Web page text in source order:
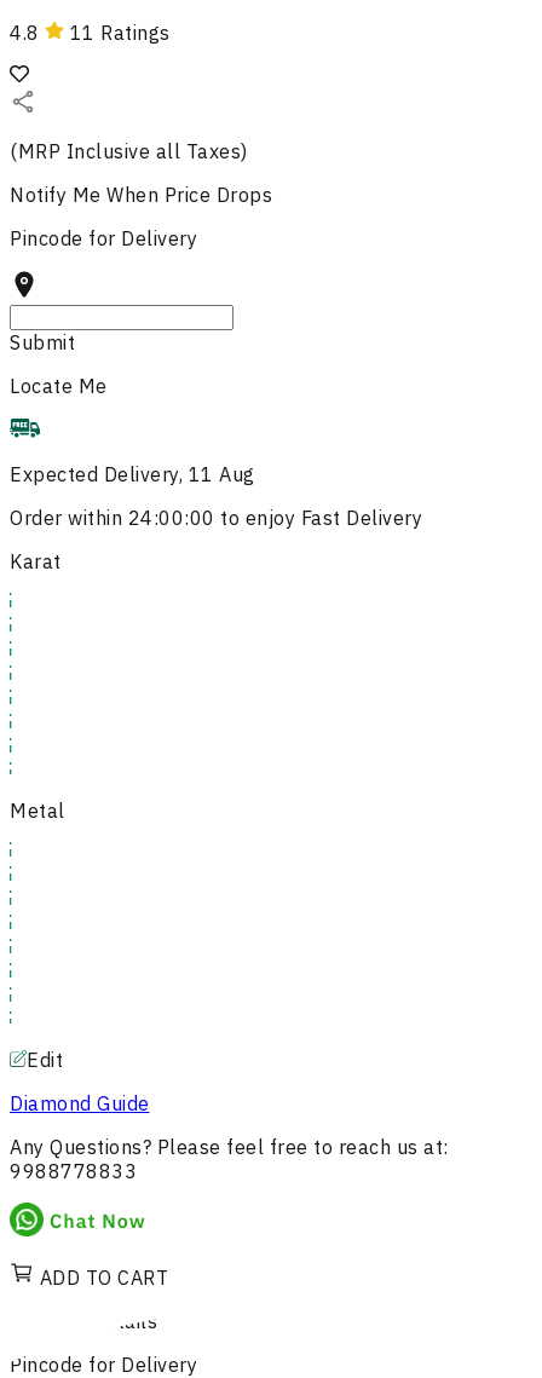
4.8 11 Ratings
(MRP Inclusive all Taxes)
Notify Me When Price Drops
Pincode for Delivery
Submit
Locate Me
Expected Delivery, 11 Aug
Order within 24:00:00 to enjoy Fast Delivery
Karat
Metal
Edit
Diamond Guide
Any Questions? Please feel free to reach us at:
9988778833
ADD TO CART
Delivery Details
Pincode for Delivery